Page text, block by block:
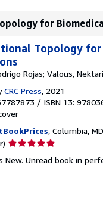
for
Topology for
Rojas; Valous,
CRC Press, 2021
/ ISBN 13:
, Columbia,
Seller
5
New. Unread book in